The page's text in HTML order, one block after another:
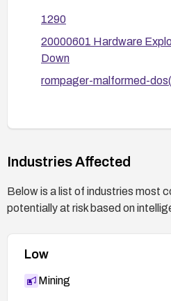
server if updates are not
1290
20000601 Hardware
Down
rompager-malformed-
Industries Affected
Below is a list of industries most
potentially at risk based on
Low
Mining